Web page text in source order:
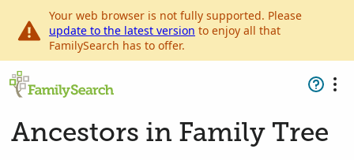
Your web browser is not fully supported. Please
update to the latest version to enjoy all that
FamilySearch has to offer.
Ancestors in Family Tree